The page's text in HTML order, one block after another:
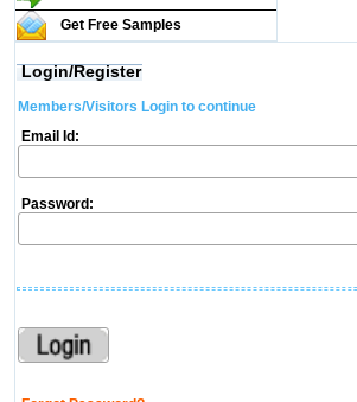
Get Free Samples
Login/Register
Members/Visitors Login to continue
Email Id:
Password: